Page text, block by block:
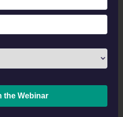
Pea Risotto